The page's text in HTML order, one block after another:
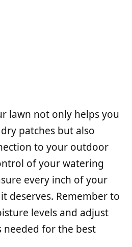
lawn not only helps you
patches but also
to your outdoor
of your watering
every inch of your
deserves. Remember to
levels and adjust
needed for the best